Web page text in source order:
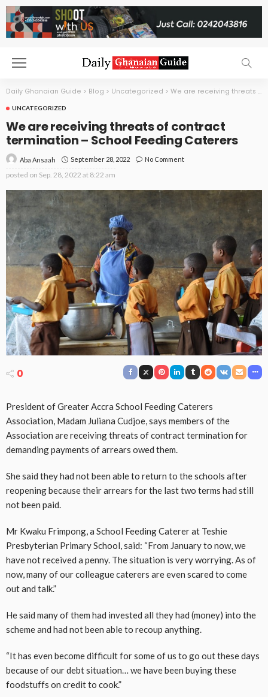
Daily Ghanaian Guide > Blog > Uncategorized > We are receiving threats of contract termination – School Feeding Caterers
UNCATEGORIZED
We are receiving threats of contract
termination – School Feeding Caterers
Aba Ansaah September 28, 2022 No Comment
posted on Sep. 28, 2022 at 8:22 am
0
President of Greater Accra School Feeding Caterers
Association, Madam Juliana Cudjoe, says members of the
Association are receiving threats of contract termination for
demanding payments of arrears owed them.
She said they had not been able to return to the schools after
reopening because their arrears for the last two terms had still
not been paid.
Mr Kwaku Frimpong, a School Feeding Caterer at Teshie
Presbyterian Primary School, said: “From January to now, we
have not received a penny. The situation is very worrying. As of
now, many of our colleague caterers are even scared to come
out and talk.”
He said many of them had invested all they had (money) into the
scheme and had not been able to recoup anything.
“It has even become difficult for some of us to go out these days
because of our debt situation… we have been buying these
foodstuffs on credit to cook.”